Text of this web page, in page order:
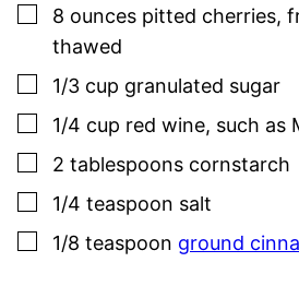
▢
8 ounces pitted cherries,
thawed
▢
1/3 cup granulated sugar
▢
1/4 cup red wine, such as
▢
2 tablespoons cornstarch
▢
1/4 teaspoon salt
▢
1/8 teaspoon ground